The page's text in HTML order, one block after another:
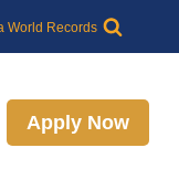
World Records
Apply Now